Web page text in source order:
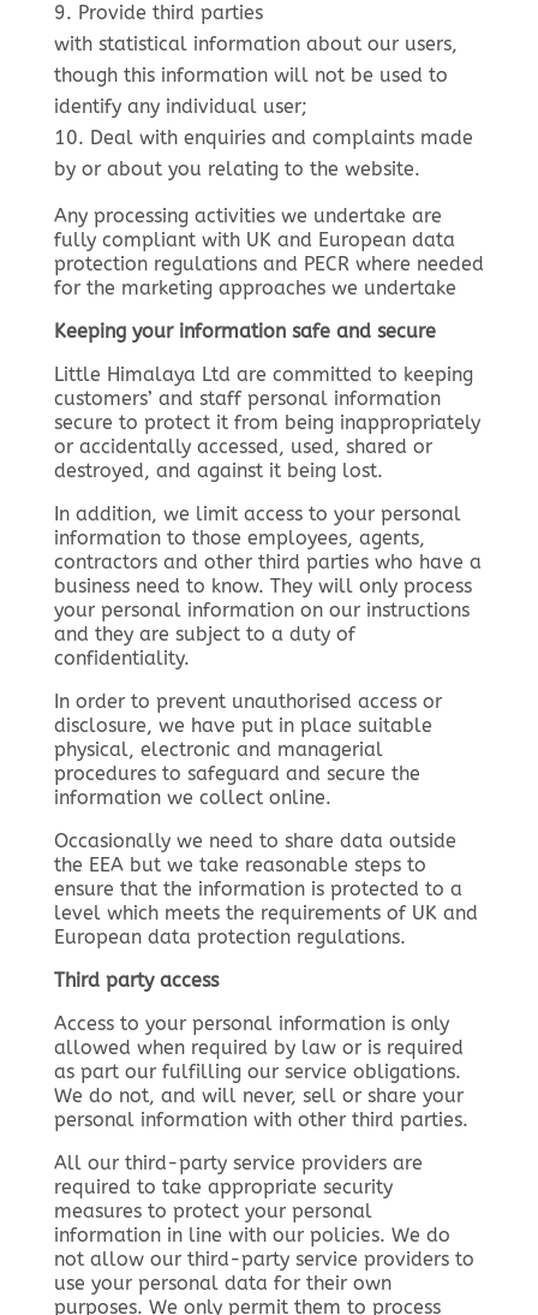
Provide third parties
with statistical information about our users,
though this information will not be used to
identify any individual user;
Deal with enquiries and complaints made
by or about you relating to the website.
Any processing activities we undertake are
fully compliant with UK and European data
protection regulations and PECR where needed
for the marketing approaches we undertake
Keeping your information safe and secure
Little Himalaya Ltd are committed to keeping
customers’ and staff personal information
secure to protect it from being inappropriately
or accidentally accessed, used, shared or
destroyed, and against it being lost.
In addition, we limit access to your personal
information to those employees, agents,
contractors and other third parties who have a
business need to know. They will only process
your personal information on our instructions
and they are subject to a duty of
confidentiality.
In order to prevent unauthorised access or
disclosure, we have put in place suitable
physical, electronic and managerial
procedures to safeguard and secure the
information we collect online.
Occasionally we need to share data outside
the EEA but we take reasonable steps to
ensure that the information is protected to a
level which meets the requirements of UK and
European data protection regulations.
Third party access
Access to your personal information is only
allowed when required by law or is required
as part our fulfilling our service obligations.
We do not, and will never, sell or share your
personal information with other third parties.
All our third-party service providers are
required to take appropriate security
measures to protect your personal
information in line with our policies. We do
not allow our third-party service providers to
use your personal data for their own
purposes. We only permit them to process